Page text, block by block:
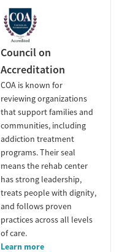
Council on
Accreditation
COA is known for
reviewing organizations
that support families and
communities, including
addiction treatment
programs. Their seal
means the rehab center
has strong leadership,
treats people with dignity,
and follows proven
practices across all levels
of care.
Learn more